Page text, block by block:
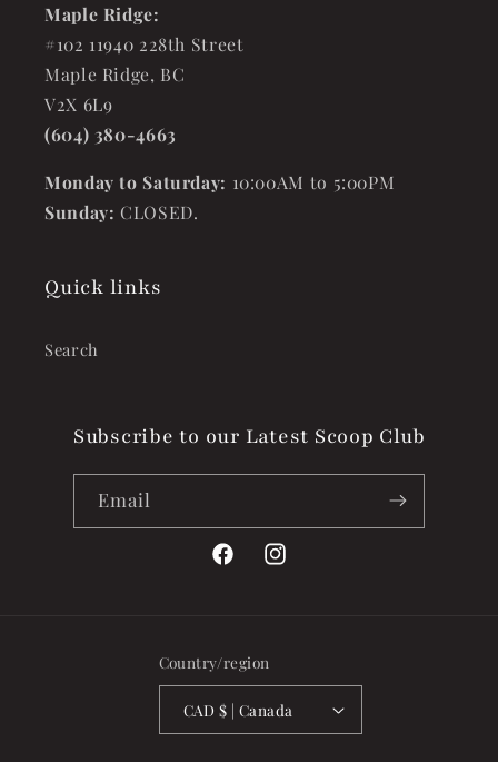
Maple Ridge:
#102 11940 228th Street
Maple Ridge, BC
V2X 6L9
(604) 380-4663
Monday to Saturday: 10:00AM to 5:00PM
Sunday: CLOSED.
Quick links
Search
Subscribe to our Latest Scoop Club
Email
FacebookInstagram
Country/region
CAD $ | Canada